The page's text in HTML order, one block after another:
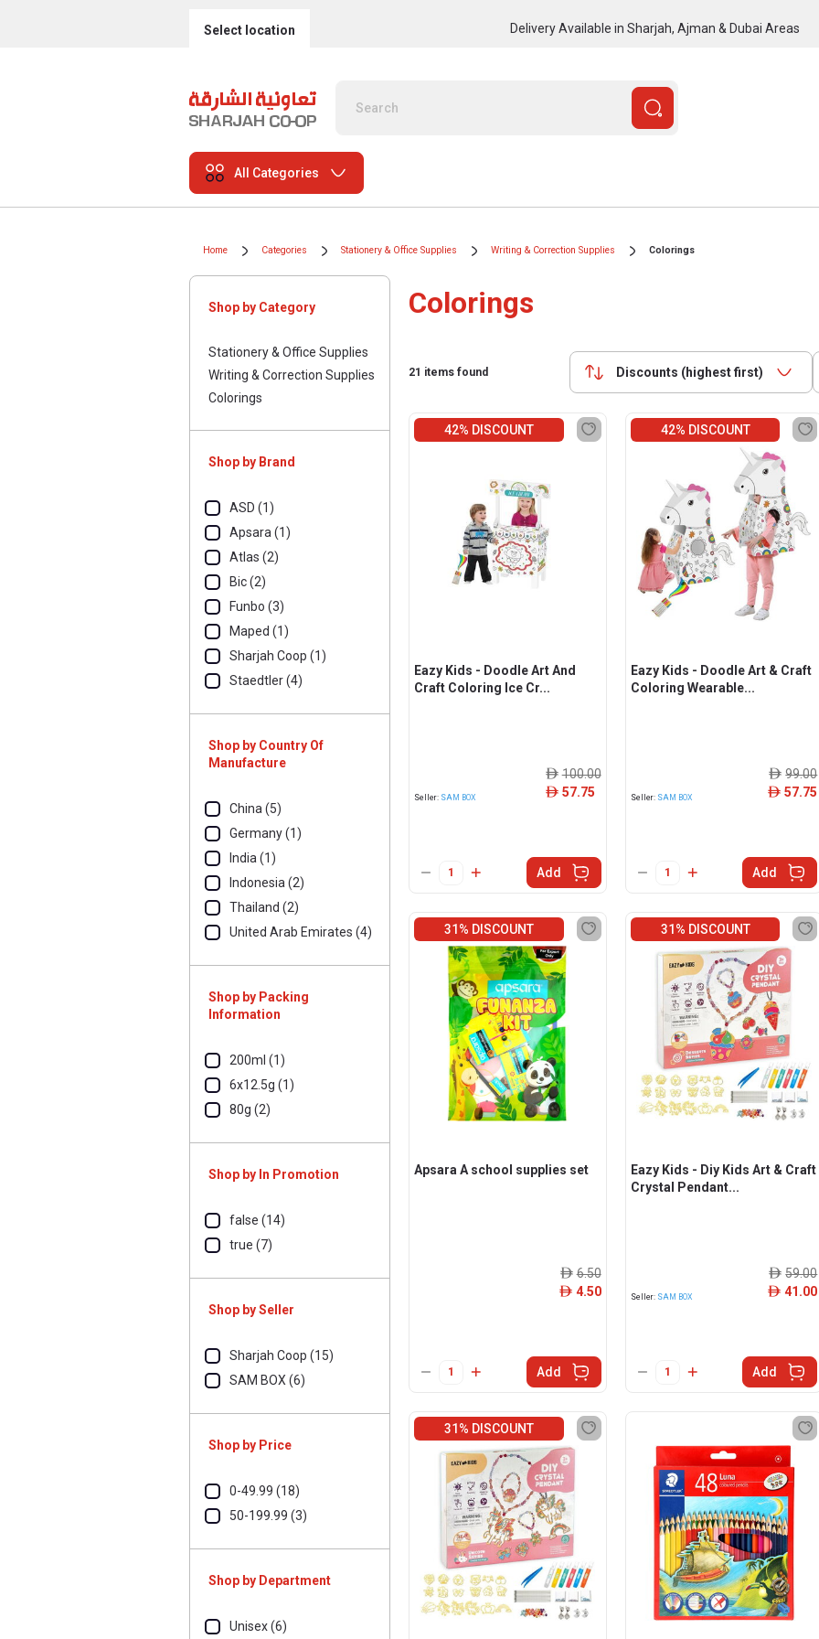
Select location Delivery Available in Sharjah, Ajman & Dubai Areas
All Categories
Home Categories Stationery & Office Supplies Writing & Correction Supplies Colorings
Shop by Category
Stationery & Office Supplies
Writing & Correction Supplies
Colorings
Shop by Brand
ASD (1)
Apsara (1)
Atlas (2)
Bic (2)
Funbo (3)
Maped (1)
Sharjah Coop (1)
Staedtler (4)
Shop by Country Of
Manufacture
China (5)
Germany (1)
India (1)
Indonesia (2)
Thailand (2)
United Arab Emirates (4)
Shop by Packing
Information
200ml (1)
6x12.5g (1)
80g (2)
Shop by In Promotion
false (14)
true (7)
Shop by Seller
Sharjah Coop (15)
SAM BOX (6)
Shop by Price
0-49.99 (18)
50-199.99 (3)
Shop by Department
Unisex (6)
Colorings
21 items found Discounts (highest first)
42% DISCOUNT
Eazy Kids - Doodle Art And
Craft Coloring Ice Cr...
Seller: SAM BOX
ê100.00
ê 57.75
Add
42% DISCOUNT
Eazy Kids - Doodle Art & Craft
Coloring Wearable...
Seller: SAM BOX
ê99.00
ê57.75
Add
31% DISCOUNT
Apsara A school supplies set
ê6.50
ê 4.50
Add
31% DISCOUNT
Eazy Kids - Diy Kids Art & Craft
Crystal Pendant...
Seller: SAM BOX
ê59.00
ê41.00
Add
31% DISCOUNT